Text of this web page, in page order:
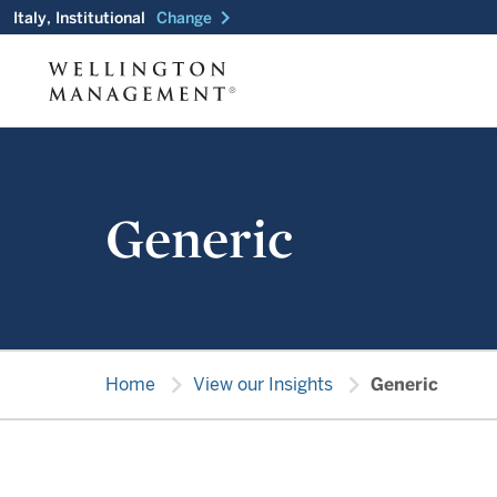
Italy, Institutional Change chevron_right
Generic
Home chevron_right View our Insights chevron_right Generic